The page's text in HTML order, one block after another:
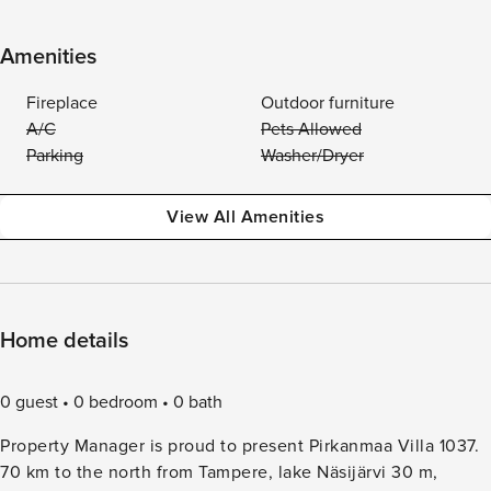
Amenities
Fireplace
Outdoor furniture
A/C
Pets Allowed
Parking
Washer/Dryer
View All Amenities
Home details
0 guest 0 bedroom
0 bath
Property Manager is proud to present Pirkanmaa Villa 1037.
70 km to the north from Tampere, lake Näsijärvi 30 m,